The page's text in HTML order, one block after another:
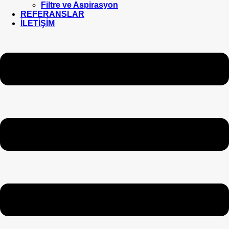
Filtre ve Aspirasyon
REFERANSLAR
İLETİŞİM